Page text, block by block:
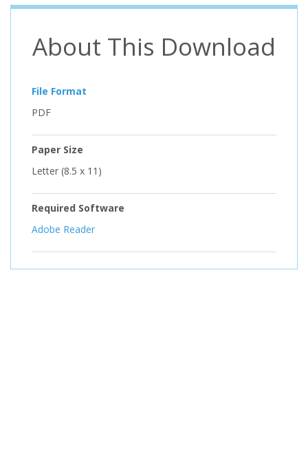
About This Download
File Format
PDF
Paper Size
Letter (8.5 x 11)
Required Software
Adobe Reader